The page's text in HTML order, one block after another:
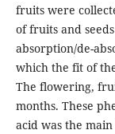
fruits were
of fruits and
absorption/de-
which the fit of
The flowering,
months. These
acid was the